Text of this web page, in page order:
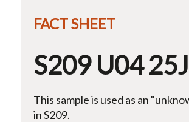
FACT SHEET
S209 U04 25J
This sample is used as an
in S209.